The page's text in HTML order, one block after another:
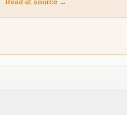
Read at source →